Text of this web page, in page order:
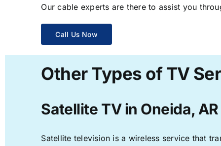
Our cable experts are there to assist you
Call Us Now
Other Types of TV
Satellite TV in Oneida, AR
Satellite television is a wireless service that